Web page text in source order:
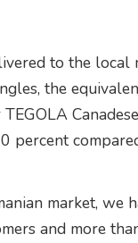
to the
the
percent
market, we
and more